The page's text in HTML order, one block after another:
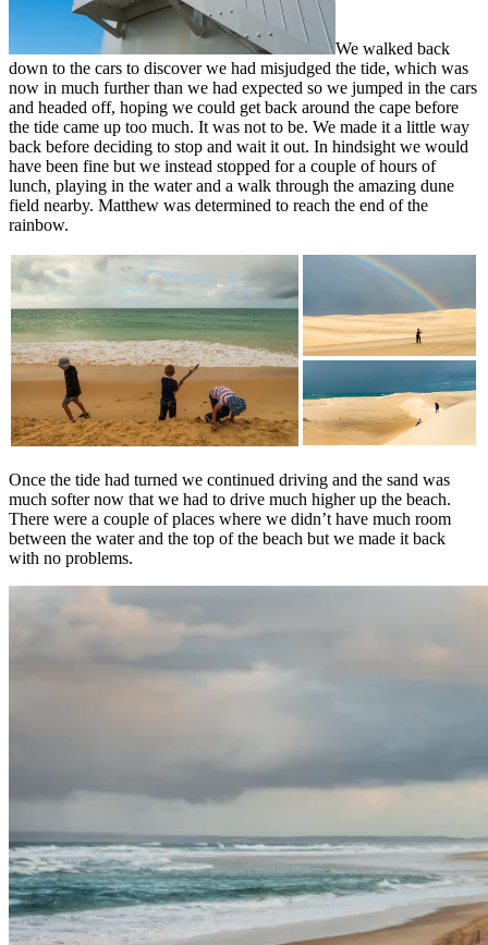
We walked back
down to the cars to discover we had misjudged the tide, which was
now in much further than we had expected so we jumped in the cars
and headed off, hoping we could get back around the cape before
the tide came up too much. It was not to be. We made it a little way
back before deciding to stop and wait it out. In hindsight we would
have been fine but we instead stopped for a couple of hours of
lunch, playing in the water and a walk through the amazing dune
field nearby. Matthew was determined to reach the end of the
rainbow.
Once the tide had turned we continued driving and the sand was
much softer now that we had to drive much higher up the beach.
There were a couple of places where we didn’t have much room
between the water and the top of the beach but we made it back
with no problems.